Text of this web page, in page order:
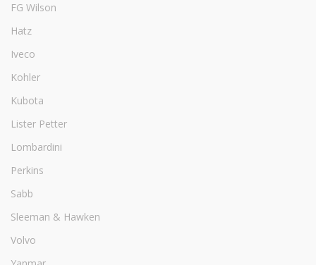
FG Wilson
Hatz
Iveco
Kohler
Kubota
Lister Petter
Lombardini
Perkins
Sabb
Sleeman & Hawken
Volvo